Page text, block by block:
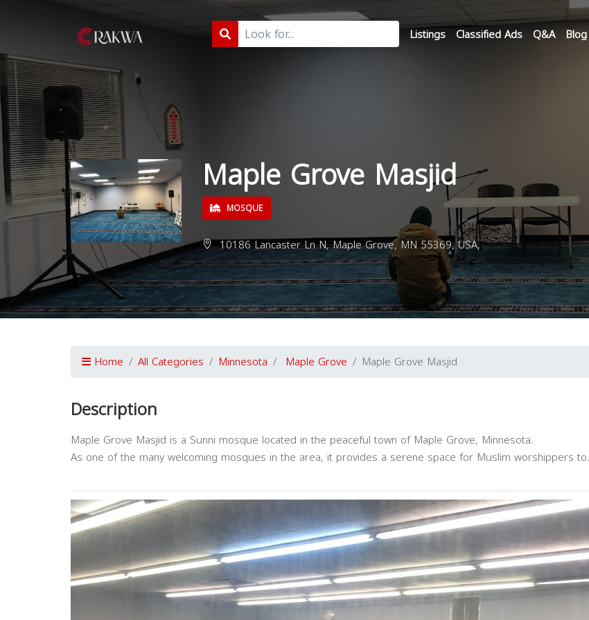
Listings Classified Ads Q&A Blog
Maple Grove Masjid
MOSQUE
10186 Lancaster Ln N, Maple Grove, MN 55369, USA,
Home All Categories Minnesota Maple Grove Maple Grove Masjid
Description
Maple Grove Masjid is a Sunni mosque located in the peaceful town of Maple Grove, Minnesota.
As one of the many welcoming mosques in the area, it provides a serene space for Muslim worshippers to.